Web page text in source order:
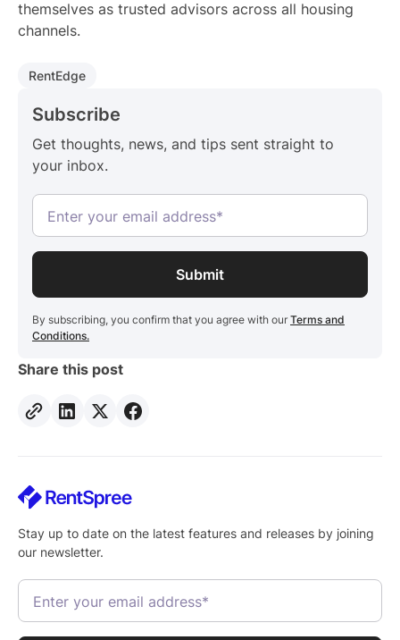
themselves as trusted advisors across all housing
channels.
RentEdge
Subscribe
Get thoughts, news, and tips sent straight to
your inbox.
By subscribing, you confirm that you agree with our Terms and
Conditions.
Share this post
Stay up to date on the latest features and releases by joining
our newsletter.